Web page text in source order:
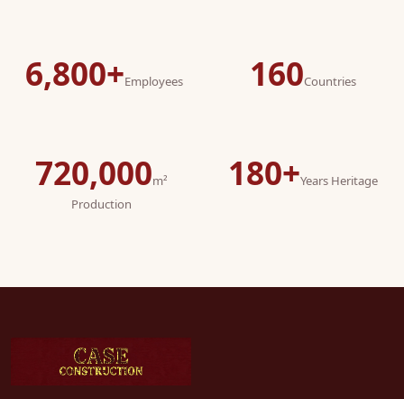
6,800+Employees 160Countries
720,000m²
Production
180+Years Heritage